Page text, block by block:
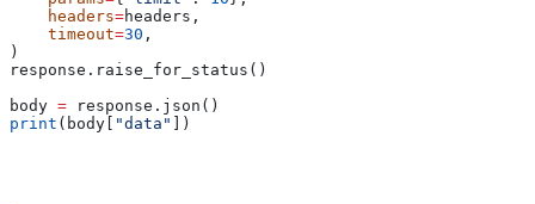
    headers
=headers,
    timeout
=30 ,
)
response.raise_for_status()
body = response.json()
print (body[ "data" ])